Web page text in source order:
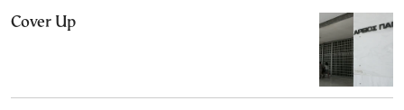
Cover Up